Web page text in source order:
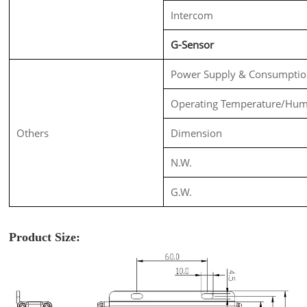
Intercom
G-Sensor
Others
Power Supply &
Operating Temperature/
Dimension
N.W.
G.W.
Product Size: